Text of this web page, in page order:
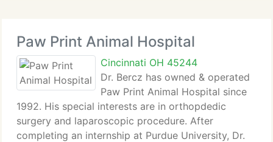
Paw Print Animal Hospital
Cincinnati OH 45244
Dr. Bercz has owned & operated
Paw Print Animal Hospital since
1992. His special interests are in orthopdedic
surgery and laparoscopic procedure. After
completing an internship at Purdue University, Dr.